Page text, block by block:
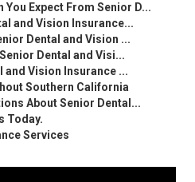
Expect From Senior D...
and Vision Insurance...
Dental and Vision ...
Dental and Visi...
and Vision Insurance ...
Southern California
About Senior Dental...
Today.
Services